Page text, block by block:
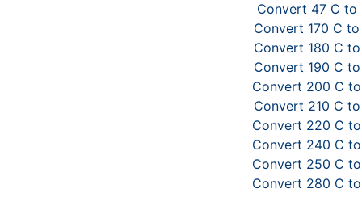
Convert 47 C to
Convert 170 C to
Convert 180 C to
Convert 190 C to
Convert 200 C
Convert 210 C to
Convert 220 C
Convert 240 C
Convert 250 C
Convert 280 C